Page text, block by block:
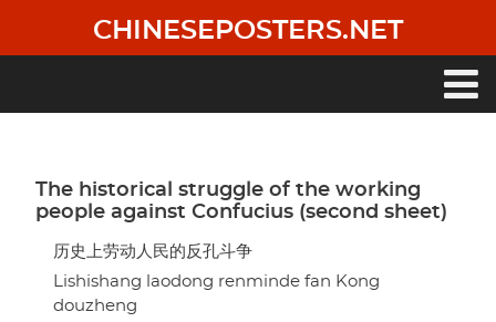
main
CHINESEPOSTERS.NET
The historical struggle of the working
people against Confucius (second sheet)
历史上劳动人民的反孔斗争
Lishishang laodong renminde fan Kong
douzheng